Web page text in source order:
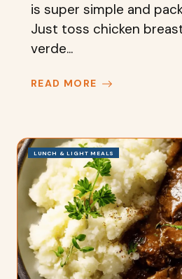
is super simple and
Just toss chicken
verde...
READ MORE
LUNCH & LIGHT MEALS